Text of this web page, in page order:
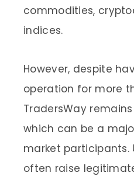
commodities,
indices.
However, despite
operation for more
TradersWay remains
which can be a
market participants.
often raise